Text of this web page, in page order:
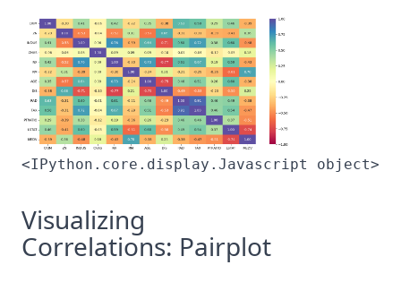
<IPython.core.display.Javascript object>
Visualizing
Correlations: Pairplot